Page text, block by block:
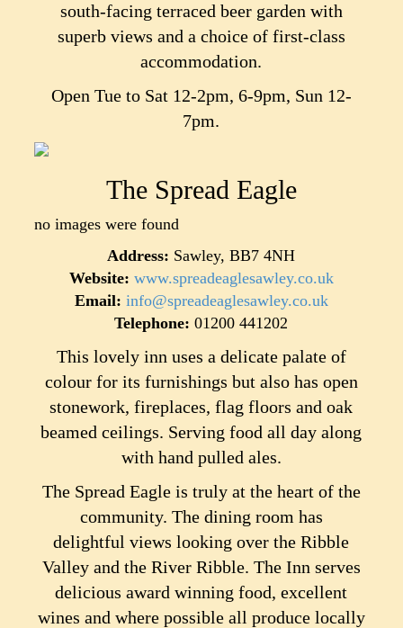
south-facing terraced beer garden with
superb views and a choice of first-class
accommodation.
Open Tue to Sat 12-2pm, 6-9pm, Sun 12-
7pm.
The Spread Eagle
no images were found
Address: Sawley, BB7 4NH
Website: www.spreadeaglesawley.co.uk
Email: info@spreadeaglesawley.co.uk
Telephone: 01200 441202
This lovely inn uses a delicate palate of
colour for its furnishings but also has open
stonework, fireplaces, flag floors and oak
beamed ceilings. Serving food all day along
with hand pulled ales.
The Spread Eagle is truly at the heart of the
community. The dining room has
delightful views looking over the Ribble
Valley and the River Ribble. The Inn serves
delicious award winning food, excellent
wines and where possible all produce locally